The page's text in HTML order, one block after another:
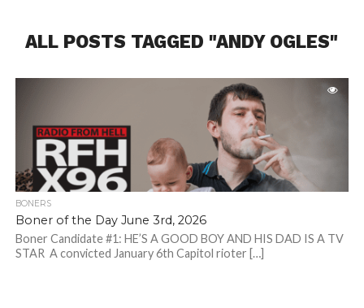
ALL POSTS TAGGED "ANDY OGLES"
BONERS
Boner of the Day June 3rd, 2026
Boner Candidate #1: HE’S A GOOD BOY AND HIS DAD IS A TV
STAR A convicted January 6th Capitol rioter […]